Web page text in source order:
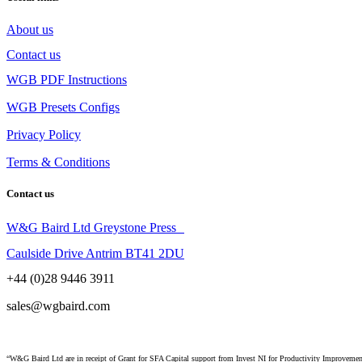
About us
Contact us
WGB PDF Instructions
WGB Presets Configs
Privacy Policy
Terms & Conditions
Contact us
W&G Baird Ltd Greystone Press
Caulside Drive Antrim BT41 2DU
+44 (0)28 9446 3911
sales@wgbaird.com
“W&G Baird Ltd are in receipt of Grant for SFA Capital support from Invest NI for Productivity